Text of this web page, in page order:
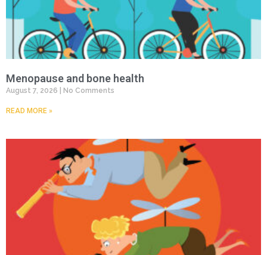
Menopause and bone health
August 7, 2026 No Comments
READ MORE »